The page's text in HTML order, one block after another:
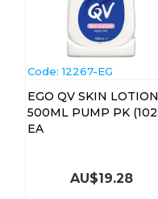
Code: 12267-EG
EGO QV SKIN LOTION
500ML PUMP PK (10231)
EA
AU$19.28